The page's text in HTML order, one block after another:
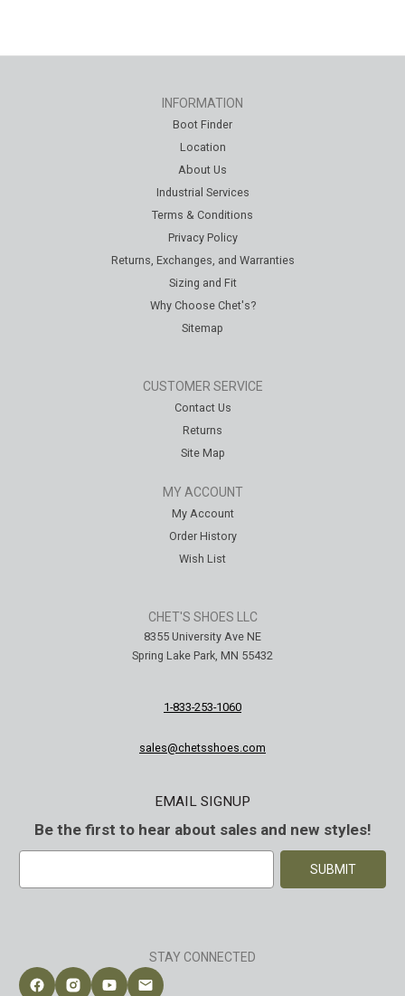
INFORMATION
Boot Finder
Location
About Us
Industrial Services
Terms & Conditions
Privacy Policy
Returns, Exchanges, and Warranties
Sizing and Fit
Why Choose Chet's?
Sitemap
CUSTOMER SERVICE
Contact Us
Returns
Site Map
MY ACCOUNT
My Account
Order History
Wish List
CHET'S SHOES LLC
8355 University Ave NE
Spring Lake Park, MN 55432
1-833-253-1060
sales@chetsshoes.com
EMAIL SIGNUP
Be the first to hear about sales and new styles!
d
d
STAY CONNECTED
Follow Chet's Shoes on Facebook
Follow Chet's Shoes on Instagram
Follow Chet's Shoes on YouTube
Contact Chet's Shoes